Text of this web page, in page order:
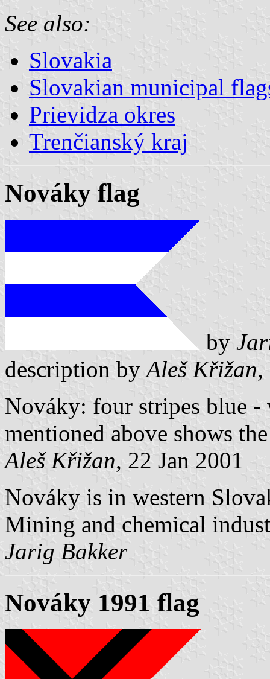
See also:
Slovakia
Slovakian municipal
Prievidza okres
Trenčianský kraj
Nováky flag
by
description by Aleš Křižan,
Nováky: four stripes blue
mentioned above shows
Aleš Křižan, 22 Jan 2001
Nováky is in western
Mining and chemical
Jarig Bakker
Nováky 1991 flag